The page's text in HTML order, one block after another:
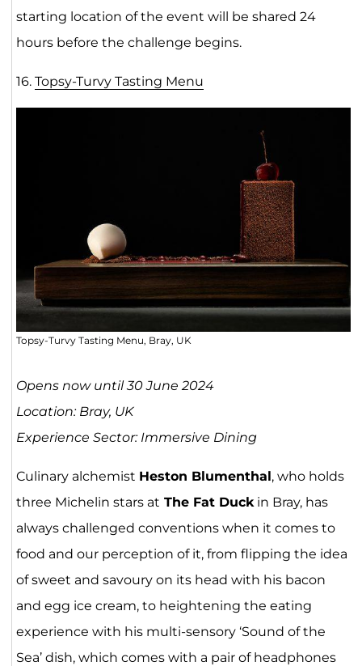
starting location of the event will be shared 24
hours before the challenge begins.
16. Topsy-Turvy Tasting Menu
Topsy-Turvy Tasting Menu, Bray, UK
Opens now until 30 June 2024
Location: Bray, UK
Experience Sector: Immersive Dining
Culinary alchemist Heston Blumenthal, who holds
three Michelin stars at The Fat Duckin Bray, has
always challenged conventions when it comes to
food and our perception of it, from flipping the idea
of sweet and savoury on its head with his bacon
and egg ice cream, to heightening the eating
experience with his multi-sensory ‘Sound of the
Sea’ dish, which comes with a pair of headphones